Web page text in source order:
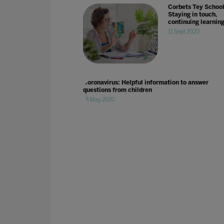
Corbets Tey
Staying in touch,
continuing learning
11 Sept 2020
Coronavirus: Helpful information to answer
questions from children
18 May 2020